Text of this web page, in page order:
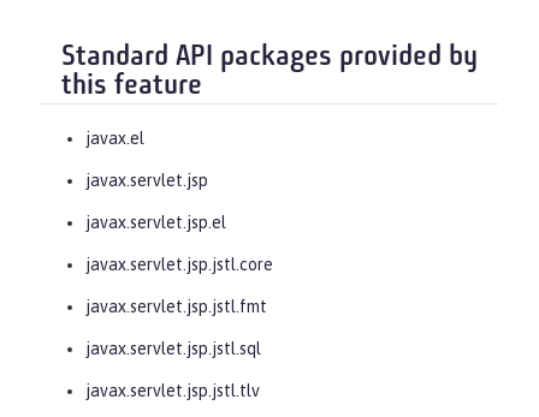
Standard API packages provided by
this feature
javax.el
javax.servlet.jsp
javax.servlet.jsp.el
javax.servlet.jsp.jstl.core
javax.servlet.jsp.jstl.fmt
javax.servlet.jsp.jstl.sql
javax.servlet.jsp.jstl.tlv